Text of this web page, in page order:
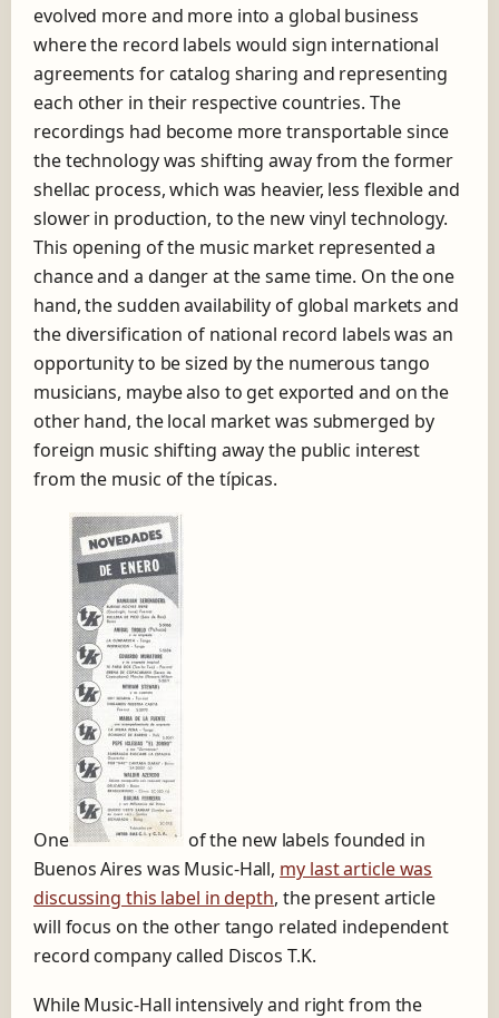
s
T
.
.
evolved more and more into a global business
where the record labels would sign international
agreements for catalog sharing and representing
each other in their respective countries. The
recordings had become more transportable since
the technology was shifting away from the former
shellac process, which was heavier, less flexible and
slower in production, to the new vinyl technology.
This opening of the music market represented a
chance and a danger at the same time. On the one
hand, the sudden availability of global markets and
the diversification of national record labels was an
opportunity to be sized by the numerous tango
musicians, maybe also to get exported and on the
other hand, the local market was submerged by
foreign music shifting away the public interest
from the music of the típicas.
One
of the new labels founded in
Buenos Aires was Music-Hall, my last article was
discussing this label in depth, the present article
will focus on the other tango related independent
record company called Discos T.K.
While Music-Hall intensively and right from the